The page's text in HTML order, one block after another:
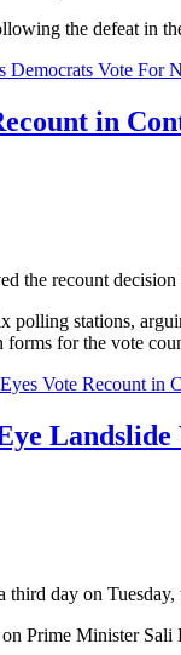
the defeat in
Democrats Vote For
in
the recount
polling stations,
for the vote
Vote Recount in
third day on
Prime Minister